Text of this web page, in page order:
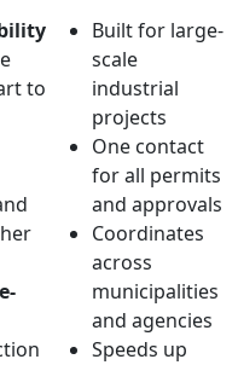
to
Built for large-
scale
industrial
projects
One contact
for all permits
and approvals
Coordinates
across
municipalities
and agencies
Speeds up